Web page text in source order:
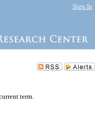
Sign In
term.